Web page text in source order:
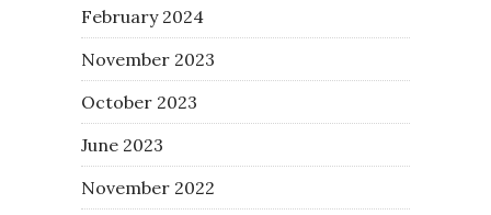
February 2024
November 2023
October 2023
June 2023
November 2022